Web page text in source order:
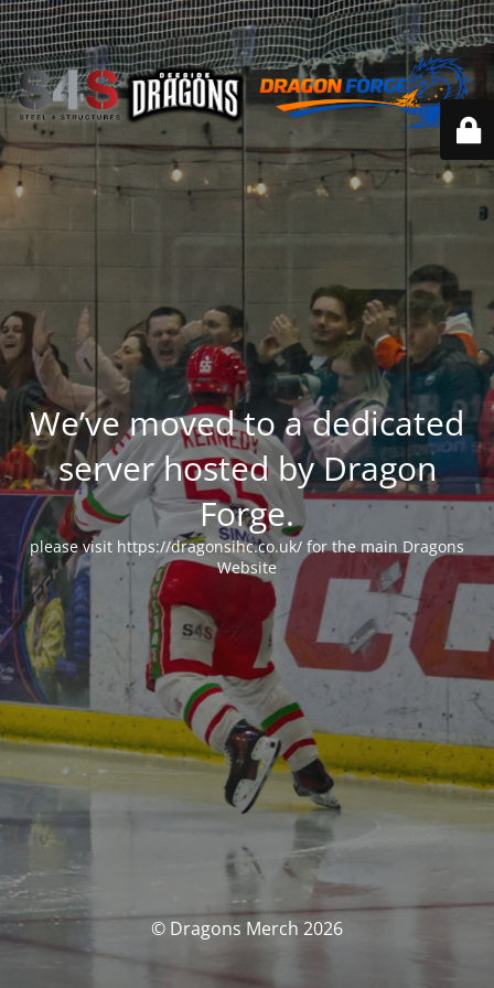
We’ve moved to a dedicated
server hosted by Dragon
Forge.
please visit https://dragonsihc.co.uk/ for the main Dragons
Website
© Dragons Merch 2026